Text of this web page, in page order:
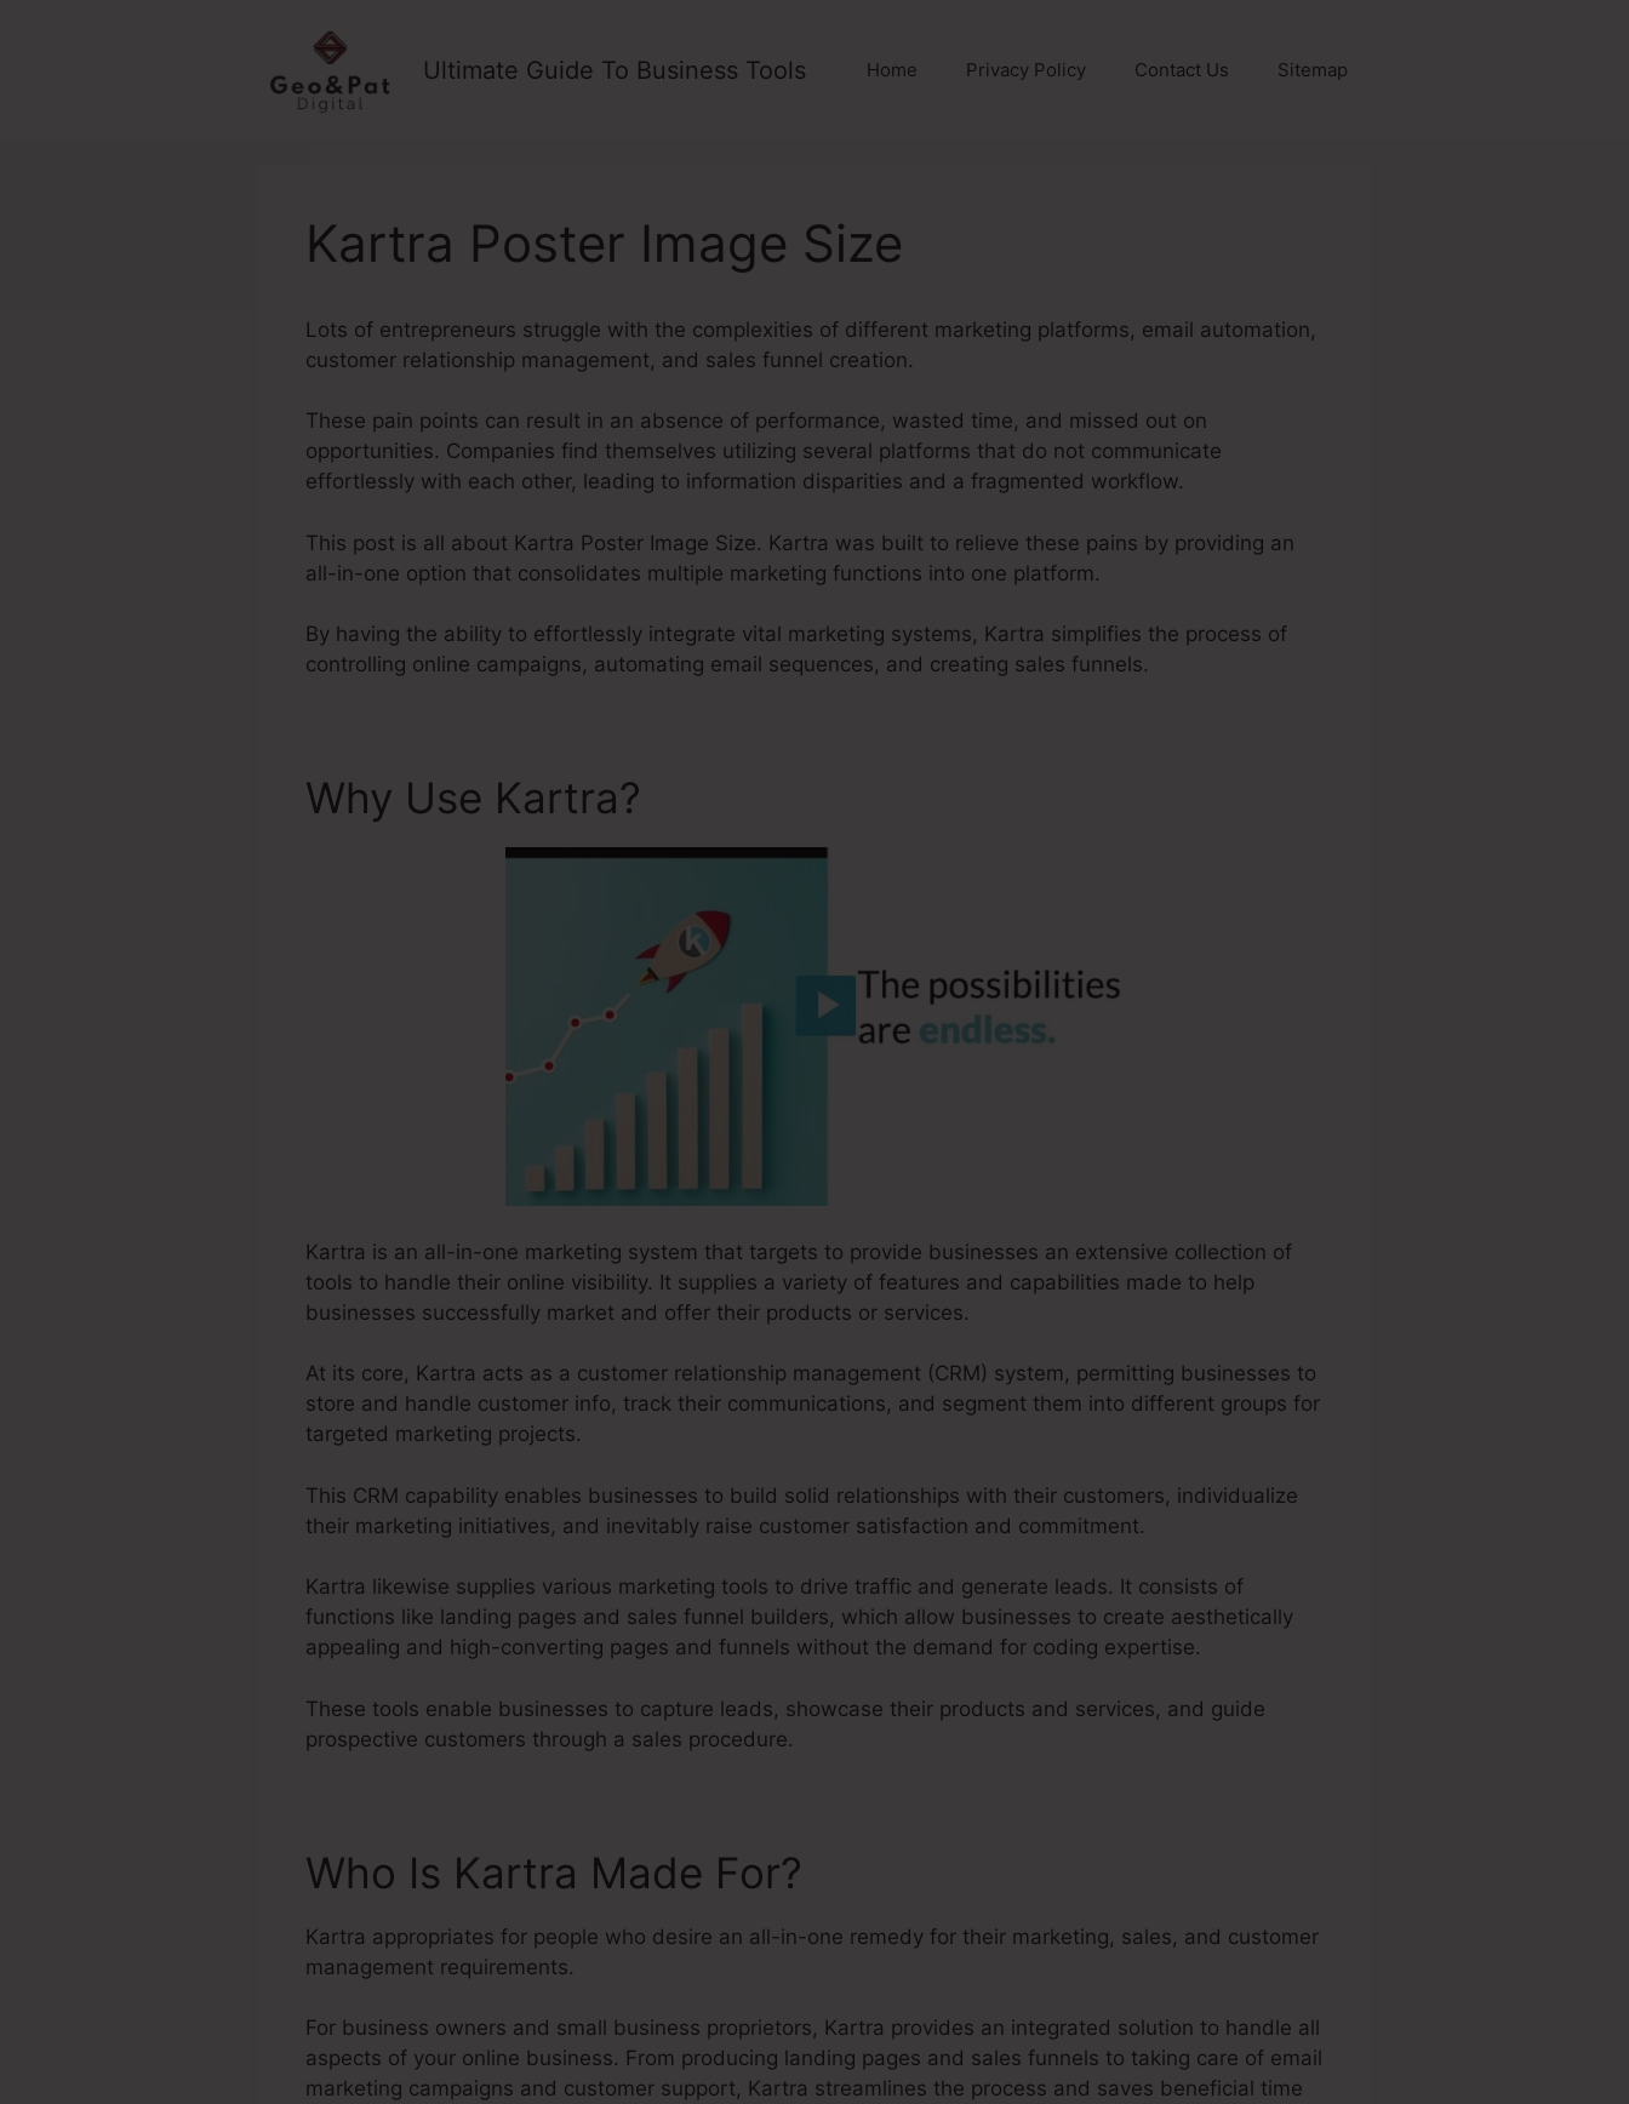
Ultimate Guide To Business Tools Home Privacy Policy Contact Us Sitemap
Kartra Poster Image Size
Lots of entrepreneurs struggle with the complexities of different marketing platforms, email automation,
customer relationship management, and sales funnel creation.
These pain points can result in an absence of performance, wasted time, and missed out on
opportunities. Companies find themselves utilizing several platforms that do not communicate
effortlessly with each other, leading to information disparities and a fragmented workflow.
This post is all about Kartra Poster Image Size. Kartra was built to relieve these pains by providing an
all-in-one option that consolidates multiple marketing functions into one platform.
By having the ability to effortlessly integrate vital marketing systems, Kartra simplifies the process of
controlling online campaigns, automating email sequences, and creating sales funnels.
Why Use Kartra?
Kartra is an all-in-one marketing system that targets to provide businesses an extensive collection of
tools to handle their online visibility. It supplies a variety of features and capabilities made to help
businesses successfully market and offer their products or services.
At its core, Kartra acts as a customer relationship management (CRM) system, permitting businesses to
store and handle customer info, track their communications, and segment them into different groups for
targeted marketing projects.
This CRM capability enables businesses to build solid relationships with their customers, individualize
their marketing initiatives, and inevitably raise customer satisfaction and commitment.
Kartra likewise supplies various marketing tools to drive traffic and generate leads. It consists of
functions like landing pages and sales funnel builders, which allow businesses to create aesthetically
appealing and high-converting pages and funnels without the demand for coding expertise.
These tools enable businesses to capture leads, showcase their products and services, and guide
prospective customers through a sales procedure.
Who Is Kartra Made For?
Kartra appropriates for people who desire an all-in-one remedy for their marketing, sales, and customer
management requirements.
For business owners and small business proprietors, Kartra provides an integrated solution to handle all
aspects of your online business. From producing landing pages and sales funnels to taking care of email
marketing campaigns and customer support, Kartra streamlines the process and saves beneficial time